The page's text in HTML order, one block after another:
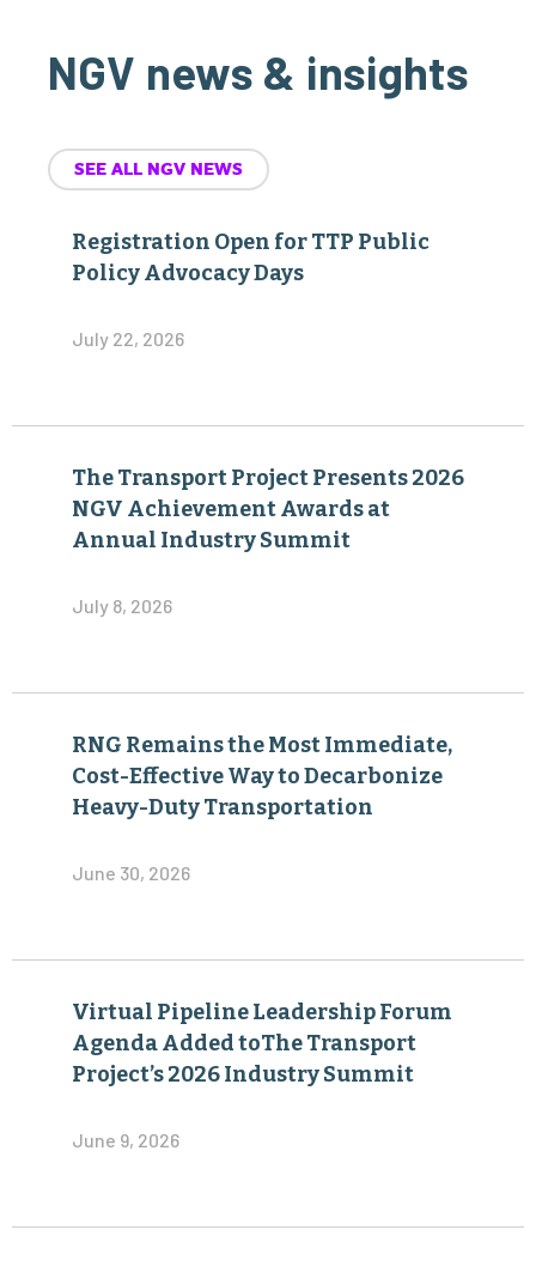
NGV news & insights
SEE ALL NGV NEWS
Registration Open for TTP Public
Policy Advocacy Days
July 22, 2026
The Transport Project Presents 2026
NGV Achievement Awards at
Annual Industry Summit
July 8, 2026
RNG Remains the Most Immediate,
Cost-Effective Way to Decarbonize
Heavy-Duty Transportation
June 30, 2026
Virtual Pipeline Leadership Forum
Agenda Added toThe Transport
Project’s 2026 Industry Summit
June 9, 2026